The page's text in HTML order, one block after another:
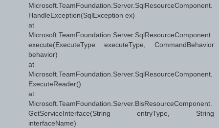
Microsoft.TeamFoundation.Server.SqlResourceComponent.
HandleException(SqlException ex)
at
Microsoft.TeamFoundation.Server.SqlResourceComponent.
execute(ExecuteType executeType, CommandBehavior
behavior)
at
Microsoft.TeamFoundation.Server.SqlResourceComponent.
ExecuteReader()
at
Microsoft.TeamFoundation.Server.BisResourceComponent.
GetServiceInterface(String entryType, String
interfaceName)